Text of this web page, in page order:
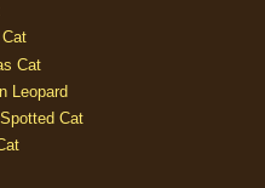
Cat
Leopard
Cat